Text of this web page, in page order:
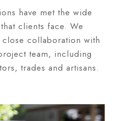
have met the wide
clients face. We
collaboration with
team, including
trades and artisans.